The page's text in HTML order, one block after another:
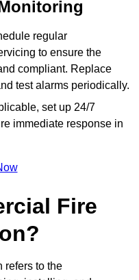
regular
to ensure the
compliant. Replace
test alarms periodically.
set up 24/7
immediate response in
Fire
refers to the